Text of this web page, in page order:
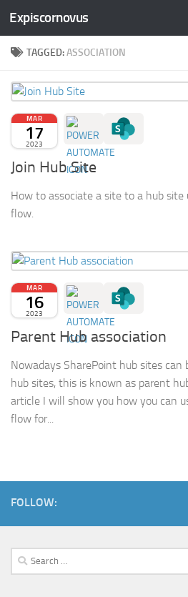
Skip to content
Expiscornovus
TAGGED:ASSOCIATION
MAR
17
2023
Join Hub Site
How to associate a site to a hub
flow.
MAR
16
2023
Parent Hub association
Nowadays SharePoint hub sites can
hub sites, this is known as parent
article I will show you how you can
flow for...
FOLLOW:
Search
for: